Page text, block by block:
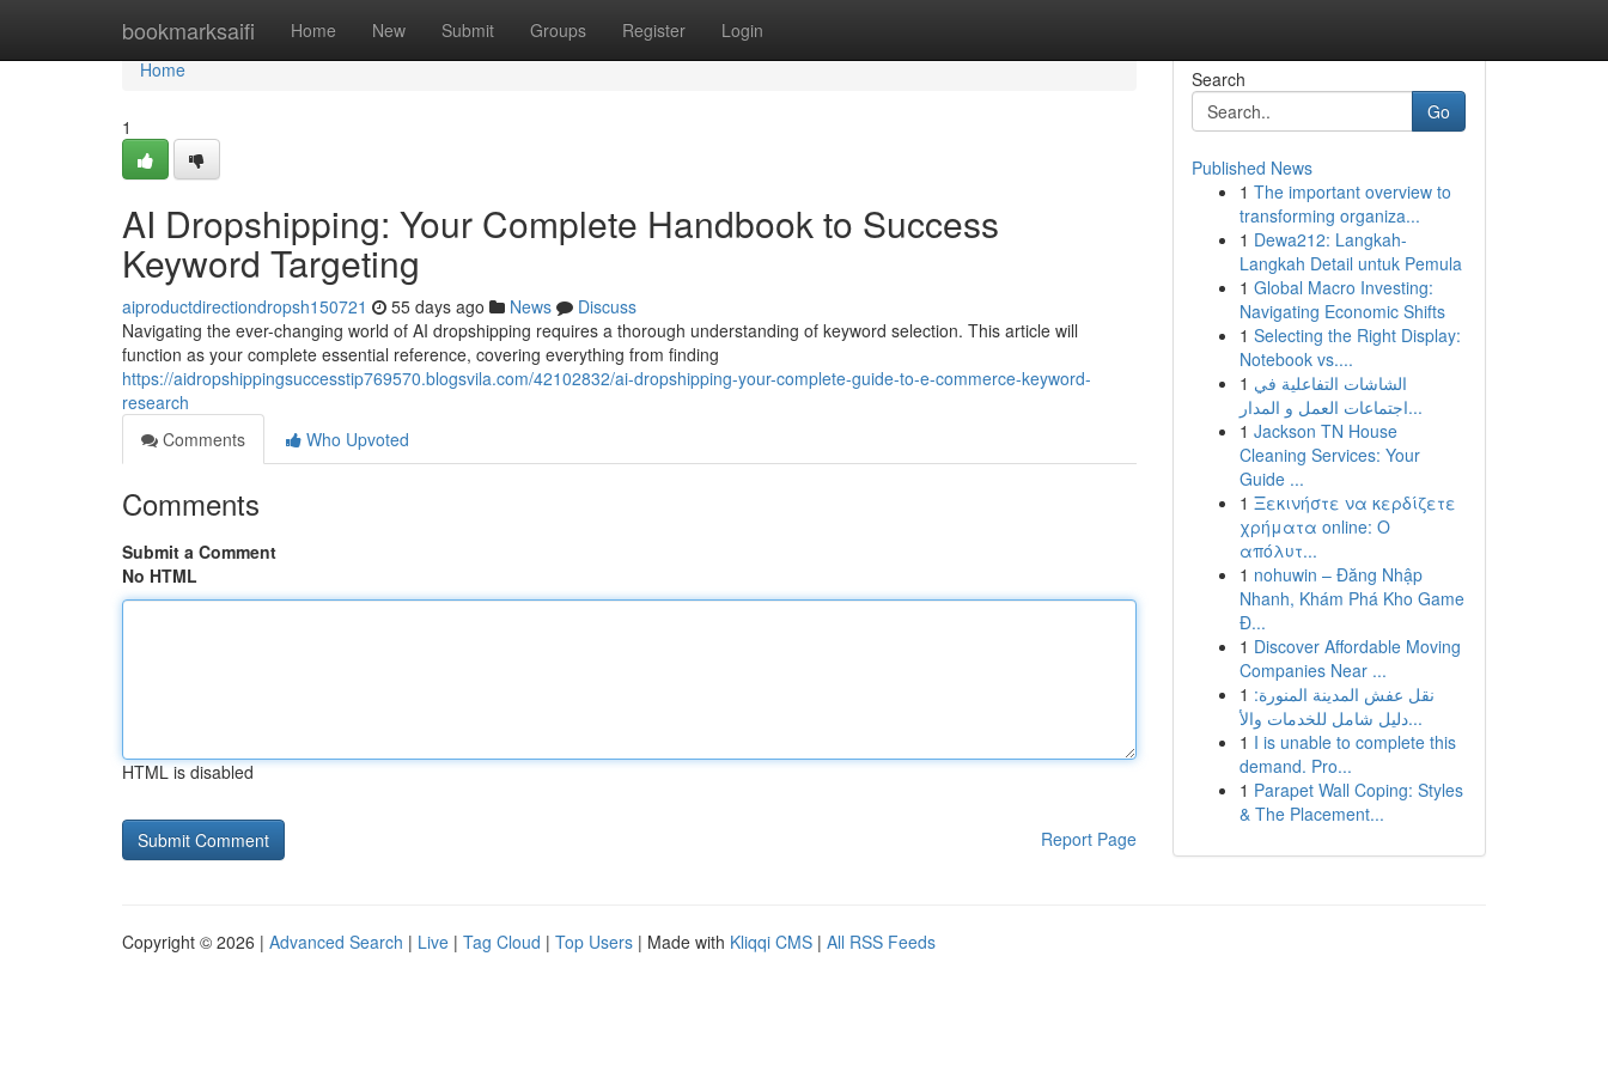
bookmarksaifi Home New Submit Groups Register Login
Home
Home
1
AI Dropshipping: Your Complete Handbook to Success
Keyword Targeting
aiproductdirectiondropsh150721 55 days ago News
Discuss
Navigating the ever-changing world of AI dropshipping requires a thorough understanding of keyword selection. This article will
function as your complete essential reference, covering everything from finding
https://aidropshippingsuccesstip769570.blogsvila.com/42102832/ai-dropshipping-your-complete-guide-to-e-commerce-keyword-
research
Comments
Who Upvoted
Comments
Submit a Comment
No HTML
HTML is disabled
Report Page
Search
Go
Published News
1 The important overview to
transforming organiza...
1 Dewa212: Langkah-
Langkah Detail untuk Pemula
1 Global Macro Investing:
Navigating Economic Shifts
1 Selecting the Right Display:
Notebook vs....
1 الشاشات التفاعلية في
اجتماعات العمل و المدار...
1 Jackson TN House
Cleaning Services: Your
Guide ...
1 Ξεκινήστε να κερδίζετε
χρήματα online: Ο
απόλυτ...
1 nohuwin – Đăng Nhập
Nhanh, Khám Phá Kho Game
Đ...
1 Discover Affordable Moving
Companies Near ...
1 نقل عفش المدينة المنورة:
دليل شامل للخدمات والأ...
1 I is unable to complete this
demand. Pro...
1 Parapet Wall Coping: Styles
& The Placement...
Copyright © 2026 | Advanced Search | Live | Tag Cloud | Top Users | Made with Kliqqi CMS | All RSS Feeds